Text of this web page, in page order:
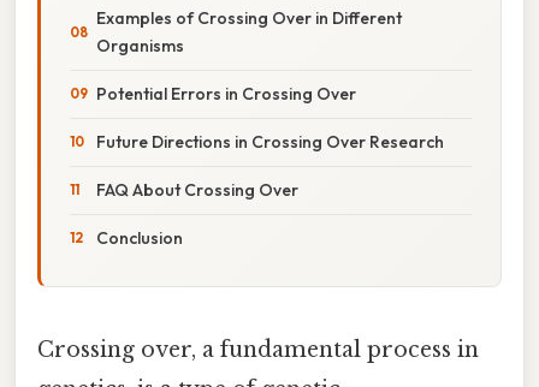
Examples of Crossing Over in Different
Organisms
Potential Errors in Crossing Over
Future Directions in Crossing Over Research
FAQ About Crossing Over
Conclusion
Crossing over, a fundamental process in